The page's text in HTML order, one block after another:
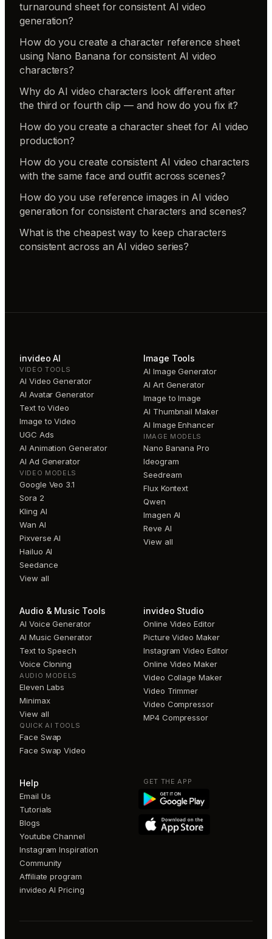
turnaround sheet for consistent AI video
generation?
How do you create a character reference sheet
using Nano Banana for consistent AI video
characters?
Why do AI video characters look different after
the third or fourth clip — and how do you fix it?
How do you create a character sheet for AI video
production?
How do you create consistent AI video characters
with the same face and outfit across scenes?
How do you use reference images in AI video
generation for consistent characters and scenes?
What is the cheapest way to keep characters
consistent across an AI video series?
invideo AI
VIDEO TOOLS
AI Video Generator
AI Avatar Generator
Text to Video
Image to Video
UGC Ads
AI Animation Generator
AI Ad Generator
VIDEO MODELS
Google Veo 3.1
Sora 2
Kling AI
Wan AI
Pixverse AI
Hailuo AI
Seedance
View all
Image Tools
AI Image Generator
AI Art Generator
Image to Image
AI Thumbnail Maker
AI Image Enhancer
IMAGE MODELS
Nano Banana Pro
Ideogram
Seedream
Flux Kontext
Qwen
Imagen AI
Reve AI
View all
Audio & Music Tools
AI Voice Generator
AI Music Generator
Text to Speech
Voice Cloning
AUDIO MODELS
Eleven Labs
Minimax
View all
QUICK AI TOOLS
Face Swap
Face Swap Video
invideo Studio
Online Video Editor
Picture Video Maker
Instagram Video Editor
Online Video Maker
Video Collage Maker
Video Trimmer
Video Compressor
MP4 Compressor
Help
Email Us
Tutorials
Blogs
Youtube Channel
Instagram Inspiration
Community
Affiliate program
invideo AI Pricing
GET THE APP